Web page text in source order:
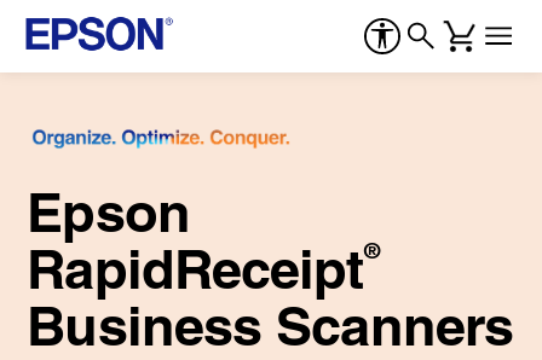
Epson
RapidReceipt®
Business Scanners